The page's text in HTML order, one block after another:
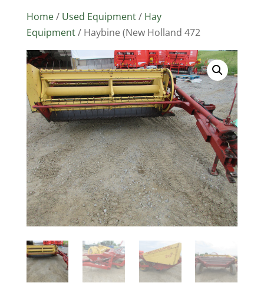
Home/ Used Equipment/ Hay
Equipment/ Haybine (New Holland 472